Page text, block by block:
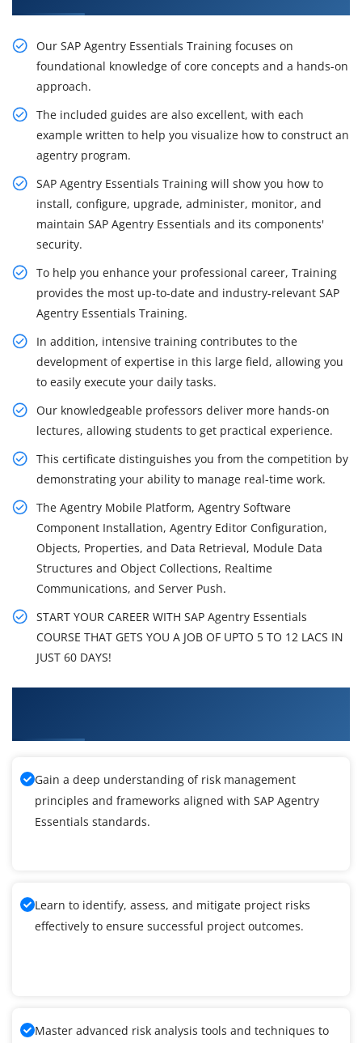
Our SAP Agentry Essentials Training focuses on
foundational knowledge of core concepts and a hands-on
approach.
The included guides are also excellent, with each
example written to help you visualize how to construct an
agentry program.
SAP Agentry Essentials Training will show you how to
install, configure, upgrade, administer, monitor, and
maintain SAP Agentry Essentials and its components'
security.
To help you enhance your professional career, Training
provides the most up-to-date and industry-relevant SAP
Agentry Essentials Training.
In addition, intensive training contributes to the
development of expertise in this large field, allowing you
to easily execute your daily tasks.
Our knowledgeable professors deliver more hands-on
lectures, allowing students to get practical experience.
This certificate distinguishes you from the competition by
demonstrating your ability to manage real-time work.
The Agentry Mobile Platform, Agentry Software
Component Installation, Agentry Editor Configuration,
Objects, Properties, and Data Retrieval, Module Data
Structures and Object Collections, Realtime
Communications, and Server Push.
START YOUR CAREER WITH SAP Agentry Essentials
COURSE THAT GETS YOU A JOB OF UPTO 5 TO 12 LACS IN
JUST 60 DAYS!
Gain a deep understanding of risk management
principles and frameworks aligned with SAP Agentry
Essentials standards.
Learn to identify, assess, and mitigate project risks
effectively to ensure successful project outcomes.
Master advanced risk analysis tools and techniques to